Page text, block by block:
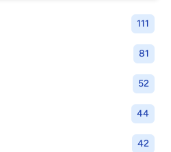
111
81
52
44
42